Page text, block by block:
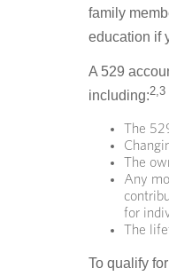
family
education if
A 529
including:2,3
The
The
Any
for
The
To qualify